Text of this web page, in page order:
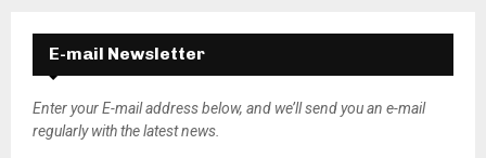
E-mail Newsletter
Enter your E-mail address below, and we’ll send you an e-mail
regularly with the latest news.